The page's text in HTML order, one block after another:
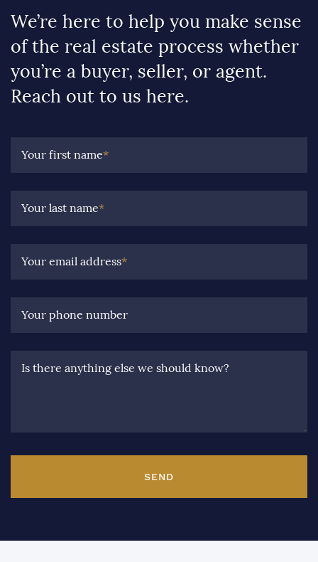
We’re here to help you make sense
of the real estate process whether
you’re a buyer, seller, or agent.
Reach out to us here.
Your first name*
Your last name*
Your email address*
Your phone number
Is there anything else we should know?
SEND